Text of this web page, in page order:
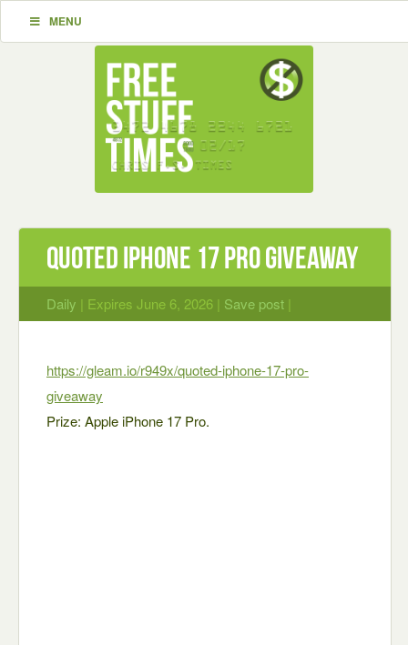
MENU
Quoted iPhone 17 Pro Giveaway
Daily | Expires June 6, 2026 | Save post |
https://gleam.io/r949x/quoted-iphone-17-pro-
giveaway
Prize: Apple iPhone 17 Pro.